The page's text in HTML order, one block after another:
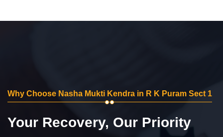
Why Choose Nasha Mukti Kendra in R K Puram Sect 1
Your Recovery, Our Priority